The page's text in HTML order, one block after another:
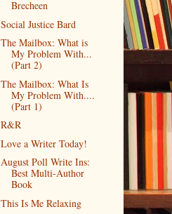
Brecheen
Social Justice Bard
The Mailbox: What is
My Problem With...
(Part 2)
The Mailbox: What Is
My Problem With....
(Part 1)
R&R
Love a Writer Today!
August Poll Write Ins:
Best Multi-Author
Book
This Is Me Relaxing